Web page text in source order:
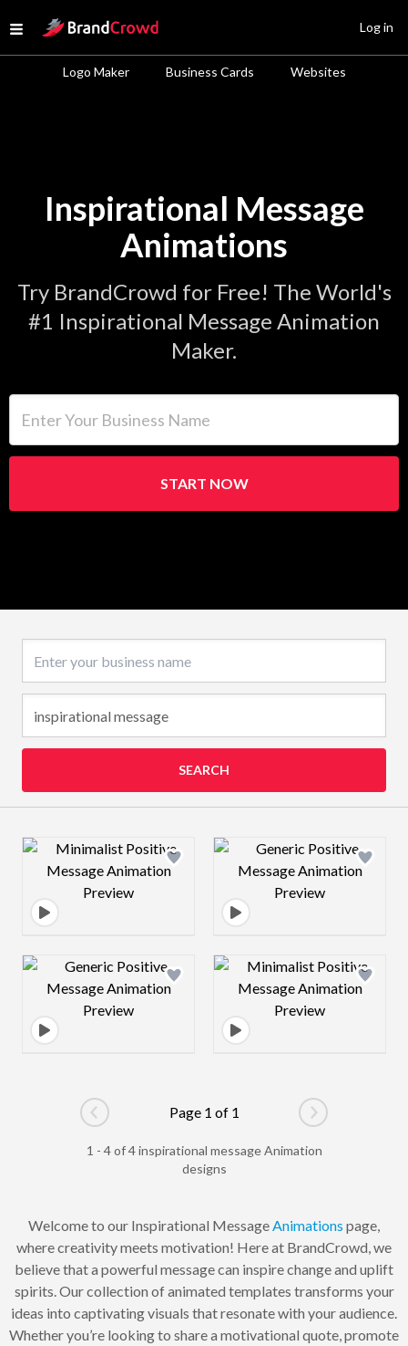
Open menu
Site Logo
Logo Maker Business Cards Websites
Log in
Inspirational Message
Animations
Try BrandCrowd for Free! The World's
#1 Inspirational Message Animation
Maker.
START NOW
SEARCH
Design preview image Design preview
Design preview image Design preview
Go to previous page
Page 1 of 1
Go to next
1 - 4 of 4 inspirational message Animation
designs
Welcome to our Inspirational Message Animations page,
where creativity meets motivation! Here at BrandCrowd, we
believe that a powerful message can inspire change and uplift
spirits. Our collection of animated templates transforms your
ideas into captivating visuals that resonate with your audience.
Whether you’re looking to share a motivational quote, promote